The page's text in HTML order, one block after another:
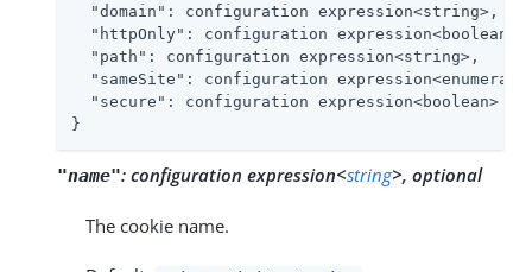
"domain" : configuration expression<string>,
"httpOnly" : configuration expression<boolean>,
"path" : configuration expression<string>,
"sameSite" : configuration
"secure" : configuration expression<boolean>
}
"name": configuration expression<string>, optional
The cookie name.